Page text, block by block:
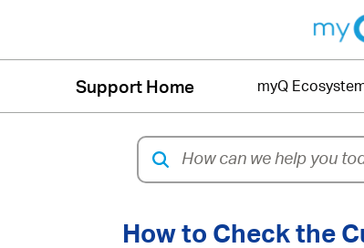
Support Home myQ
How to Check the